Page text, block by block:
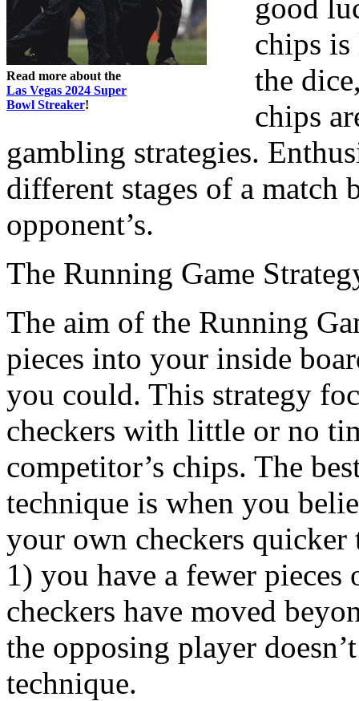
Read more about the
Las Vegas 2024 Super
Bowl Streaker!
good
chips
the
chips
gambling strategies.
different stages of a match
opponent’s.
The Running Game
The aim of the Running
pieces into your inside
you could. This strategy
checkers with little or no
competitor’s chips. The
technique is when you
your own checkers
1) you have a fewer
checkers have moved
the opposing player
technique.